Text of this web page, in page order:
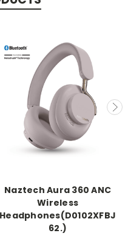
Naztech Aura 360 ANC
Wireless
Headphones(D0102XFBJ
62.)